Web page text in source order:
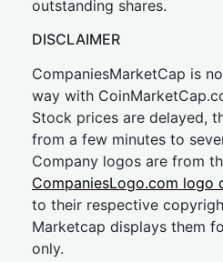
outstanding shares.
DISCLAIMER
CompaniesMarketCap is
way with
Stock prices are delayed,
from a few minutes to
Company logos are from
CompaniesLogo.com logo
to their respective
Marketcap displays them
only.